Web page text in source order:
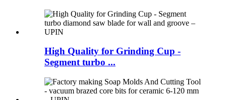
High Quality for Grinding Cup -
Segment turbo ...